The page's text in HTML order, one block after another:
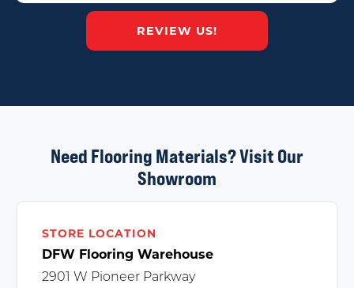
REVIEW US!
Need Flooring Materials? Visit Our
Showroom
STORE LOCATION
DFW Flooring Warehouse
2901 W Pioneer Parkway